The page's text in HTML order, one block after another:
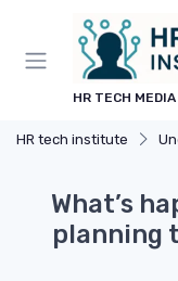
HR TECH MEDIA
HR tech institute
What’s
planning